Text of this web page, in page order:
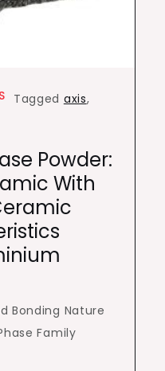
Tagged axis,
Powder:
With
Bonding Nature
Family